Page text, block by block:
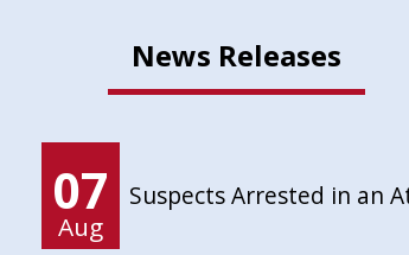
News Releases
07
Aug
Suspects Arrested in an